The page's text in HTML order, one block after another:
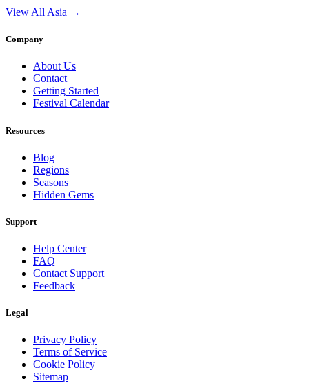
View All Asia →
Company
About Us
Contact
Getting Started
Festival Calendar
Resources
Blog
Regions
Seasons
Hidden Gems
Support
Help Center
FAQ
Contact Support
Feedback
Legal
Privacy Policy
Terms of Service
Cookie Policy
Sitemap